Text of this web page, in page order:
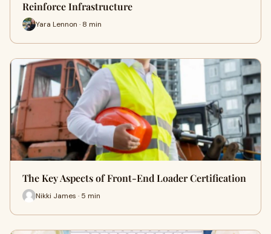
Reinforce Infrastructure
Yara Lennon · 8 min
The Key Aspects of Front-End Loader Certification
Nikki James · 5 min